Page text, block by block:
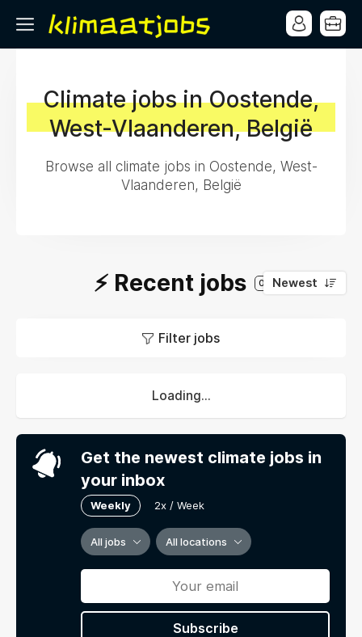
Climate jobs in Oostende,
West-Vlaanderen, België
Browse all climate jobs in Oostende, West-
Vlaanderen, België
⚡️ Recent jobs 0 Newest
Filter jobs
Loading...
Get the newest climate jobs in
your inbox
Weekly 2x / Week
All jobs All locations
Subscribe